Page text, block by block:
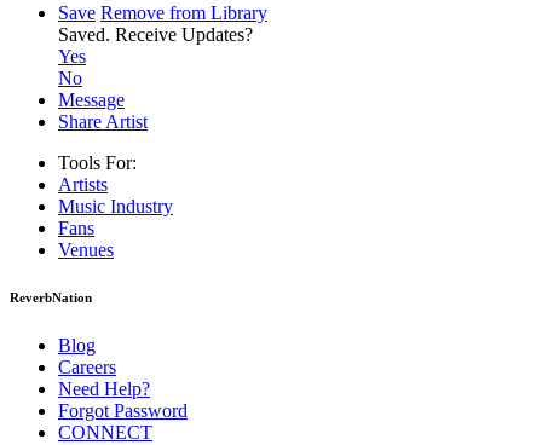
Save Remove from Library
Saved. Receive Updates?
Yes
No
Message
Share Artist
Tools For:
Artists
Music Industry
Fans
Venues
ReverbNation
Blog
Careers
Need Help?
Forgot Password
CONNECT